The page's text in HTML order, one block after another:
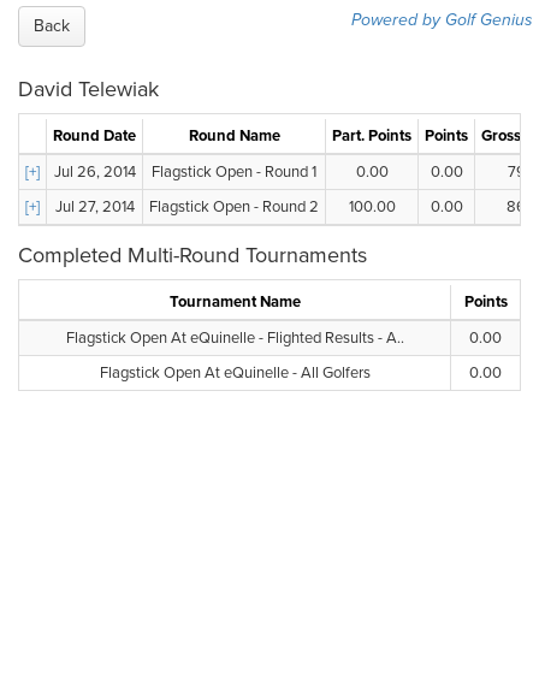
Powered by Golf Genius
Back
David Telewiak
Round Date Round Name Part. Points Points
Gross
[+]
Jul 26, 2014 Flagstick Open - Round 1 0.00 0.00
79.0
[+]
Jul 27, 2014 Flagstick Open - Round 2 100.00 0.00 86.0
Completed Multi-Round Tournaments
Tournament Name
Points
Flagstick Open At eQuinelle - Flighted Results - A..
0.00
Flagstick Open At eQuinelle - All Golfers
0.00